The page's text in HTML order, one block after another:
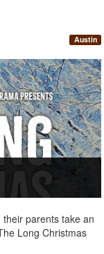
Austin
parents take an
Long Christmas